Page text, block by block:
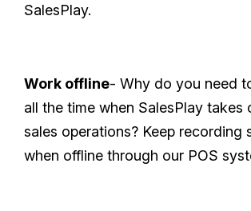
SalesPlay.
Work offline- Why do you need
all the time when SalesPlay takes
sales operations? Keep recording
when offline through our POS